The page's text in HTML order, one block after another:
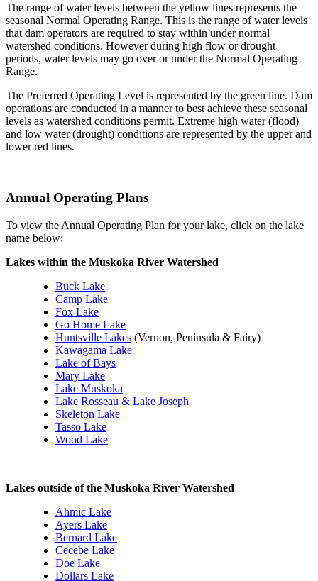
The range of water levels between the yellow lines represents the
seasonal Normal Operating Range. This is the range of water levels
that dam operators are required to stay within under normal
watershed conditions. However during high flow or drought
periods, water levels may go over or under the Normal Operating
Range.
The Preferred Operating Level is represented by the green line. Dam
operations are conducted in a manner to best achieve these seasonal
levels as watershed conditions permit. Extreme high water (flood)
and low water (drought) conditions are represented by the upper and
lower red lines.
Annual Operating Plans
To view the Annual Operating Plan for your lake, click on the lake
name below:
Lakes within the Muskoka River Watershed
Buck Lake
Camp Lake
Fox Lake
Go Home Lake
Huntsville Lakes (Vernon, Peninsula & Fairy)
Kawagama Lake
Lake of Bays
Mary Lake
Lake Muskoka
Lake Rosseau & Lake Joseph
Skeleton Lake
Tasso Lake
Wood Lake
Lakes outside of the Muskoka River Watershed
Ahmic Lake
Ayers Lake
Bernard Lake
Cecebe Lake
Doe Lake
Dollars Lake